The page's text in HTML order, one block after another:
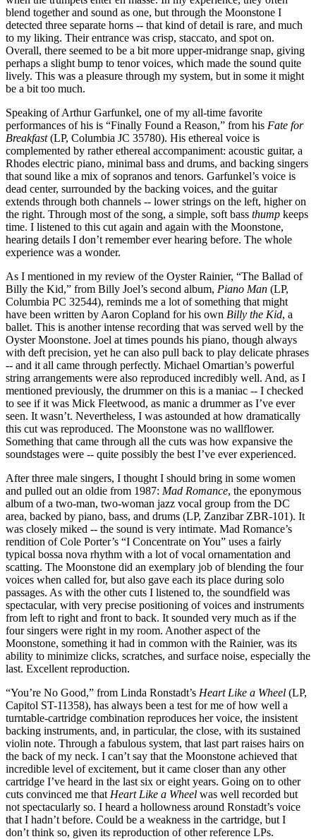
blend together and sound as one, but through the Moonstone I
detected three separate horns -- that kind of detail is rare, and much
to my liking. Their entrance was crisp, staccato, and spot on.
Overall, there seemed to be a bit more upper-midrange snap, giving
perhaps a slight bump to tenor voices, which made the sound quite
lively. This was a pleasure through my system, but in some it might
be a bit too much.
Speaking of Arthur Garfunkel, one of my all-time favorite
performances of his is “Finally Found a Reason,” from his Fate for
Breakfast(LP, Columbia JC 35780). His ethereal voice is
complemented by rather ethereal accompaniment: acoustic guitar, a
Rhodes electric piano, minimal bass and drums, and backing singers
that sound like a mix of sopranos and tenors. Garfunkel’s voice is
dead center, surrounded by the backing voices, and the guitar
extends through both channels -- lower strings on the left, higher on
the right. Through most of the song, a simple, soft bass thump keeps
time. I listened to this cut again and again with the Moonstone,
hearing details I don’t remember ever hearing before. The whole
experience was a wonder.
As I mentioned in my review of the Oyster Rainier, “The Ballad of
Billy the Kid,” from Billy Joel’s second album, Piano Man (LP,
Columbia PC 32544), reminds me a lot of something that might
have been written by Aaron Copland for his own Billy the Kid, a
ballet. This is another intense recording that was served well by the
Oyster Moonstone. Joel at times pounds his piano, though always
with deft precision, yet he can also pull back to play delicate phrases
-- and it all came through perfectly. Michael Omartian’s powerful
string arrangements were also reproduced incredibly well. And, as I
mentioned previously, the drummer on this is a maniac -- I checked
to see if it was Mick Fleetwood, as manic a drummer as I’ve ever
seen. It wasn’t. Nevertheless, I was astounded at how dramatically
this cut was reproduced. The Moonstone was no wallflower.
Something that came through all the cuts was how expansive the
soundstages were -- quite possibly the best I’ve ever experienced.
After three male singers, I thought I should bring in some women
and pulled out an oldie from 1987: Mad Romance, the eponymous
album of a two-man, two-woman jazz vocal group from the DC
area, backed by piano, bass, and drums (LP, Zanzibar ZBR-101). It
was closely miked -- the sound is very intimate. Mad Romance’s
rendition of Cole Porter’s “I Concentrate on You” uses a fairly
typical bossa nova rhythm with a lot of vocal ornamentation and
scatting. The Moonstone did an exemplary job of blending the four
voices when called for, but also gave each its place during solo
passages. As with the other cuts I listened to, the soundfield was
spectacular, with very precise positioning of voices and instruments
from left to right and front to back. It sounded very much as if the
four singers were right in my room. Another aspect of the
Moonstone, something it had in common with the Rainier, was its
ability to minimize clicks, scratches, and surface noise, especially the
last. Excellent reproduction.
“You’re No Good,” from Linda Ronstadt’s Heart Like a Wheel (LP,
Capitol ST-11358), has always been a test for me of how well a
turntable-cartridge combination reproduces her voice, the insistent
backing instruments, and, in particular, the close, with its sustained
violin note. Through a fabulous system, that last part raises hairs on
the back of my neck. I can’t say that the Moonstone achieved that
incredible level of excitement, but it came closer than any other
cartridge I’ve heard in the last six or eight years. Going on to other
cuts convinced me that Heart Like a Wheel was well recorded but
not spectacularly so. I heard a hollowness around Ronstadt’s voice
that I hadn’t before. Could be a weakness in the cartridge, but I
don’t think so, given its reproduction of other reference LPs.